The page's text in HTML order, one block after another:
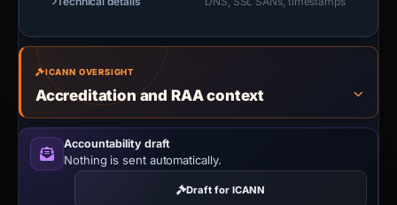
ICANN OVERSIGHT
Accreditation and RAA context
Accountability draft
Nothing is sent automatically.
Draft for ICANN